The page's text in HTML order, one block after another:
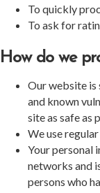
To quickly
To ask for
How do we
Our website is
and known
site as safe as
We use
Your personal
networks and
persons who